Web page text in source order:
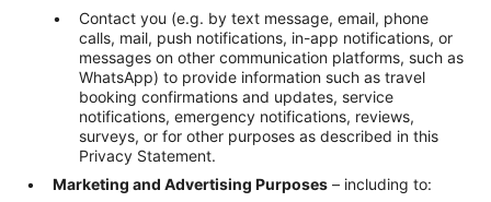
Contact you (e.g. by text message, email, phone
calls, mail, push notifications, in-app notifications, or
messages on other communication platforms, such as
WhatsApp) to provide information such as travel
booking confirmations and updates, service
notifications, emergency notifications, reviews,
surveys, or for other purposes as described in this
Privacy Statement.
Marketing and Advertising Purposes – including to: